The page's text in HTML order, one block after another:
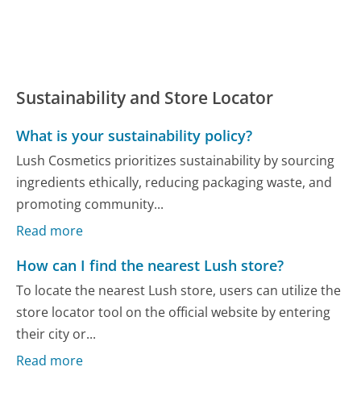
Sustainability and Store Locator
What is your sustainability policy?
Lush Cosmetics prioritizes sustainability by sourcing
ingredients ethically, reducing packaging waste, and
promoting community...
Read more
How can I find the nearest Lush store?
To locate the nearest Lush store, users can utilize the
store locator tool on the official website by entering
their city or...
Read more